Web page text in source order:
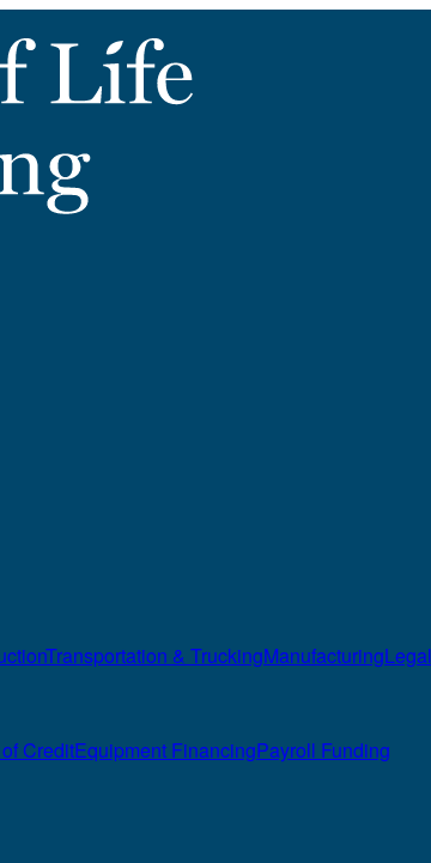
Transportation & TruckingManufacturing
CreditEquipment FinancingPayroll Funding